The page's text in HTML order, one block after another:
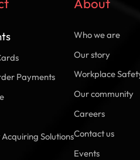
Payments
Solutions
About
Who we are
Our story
Workplace
Our community
Careers
Contact us
Events